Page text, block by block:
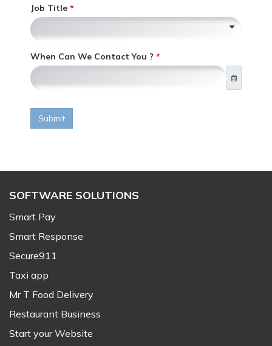
Job Title
When Can We Contact You ?
Submit
SOFTWARE SOLUTIONS
Smart Pay
Smart Response
Secure911
Taxi app
Mr T Food Delivery
Restaurant Business
Start your Website